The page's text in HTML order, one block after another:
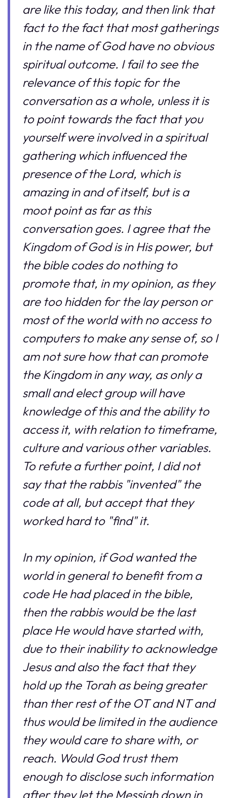
are like this today, and then link that
fact to the fact that most gatherings
in the name of God have no obvious
spiritual outcome. I fail to see the
relevance of this topic for the
conversation as a whole, unless it is
to point towards the fact that you
yourself were involved in a spiritual
gathering which influenced the
presence of the Lord, which is
amazing in and of itself, but is a
moot point as far as this
conversation goes. I agree that the
Kingdom of God is in His power, but
the bible codes do nothing to
promote that, in my opinion, as they
are too hidden for the lay person or
most of the world with no access to
computers to make any sense of, so I
am not sure how that can promote
the Kingdom in any way, as only a
small and elect group will have
knowledge of this and the ability to
access it, with relation to timeframe,
culture and various other variables.
To refute a further point, I did not
say that the rabbis "invented" the
code at all, but accept that they
worked hard to "find" it.
In my opinion, if God wanted the
world in general to benefit from a
code He had placed in the bible,
then the rabbis would be the last
place He would have started with,
due to their inability to acknowledge
Jesus and also the fact that they
hold up the Torah as being greater
than ther rest of the OT and NT and
thus would be limited in the audience
they would care to share with, or
reach. Would God trust them
enough to disclose such information
after they let the Messiah down in